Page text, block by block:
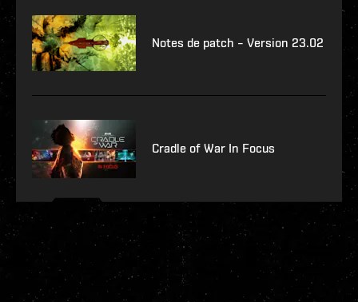
Notes de patch – Version 23.02
Cradle of War In Focus